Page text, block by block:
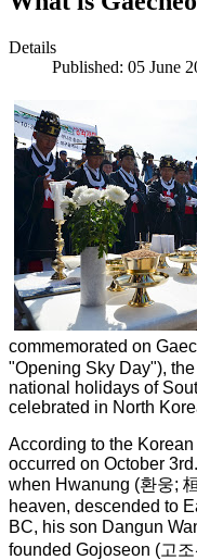
Details
Published: 05 June
commemorated on
"Opening Sky Day"),
national holidays of
celebrated in North
According to the
occurred on October
when Hwanung (환웅;
heaven, descended to
BC, his son Dangun
founded Gojoseon (고